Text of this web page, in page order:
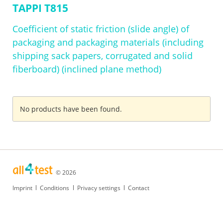
Skip
TAPPI T815
Coefficient of static friction (slide angle) of
packaging and packaging materials (including
shipping sack papers, corrugated and solid
fiberboard) (inclined plane method)
No products have been found.
© 2026
Skip
Imprint Conditions Privacy settings Contact